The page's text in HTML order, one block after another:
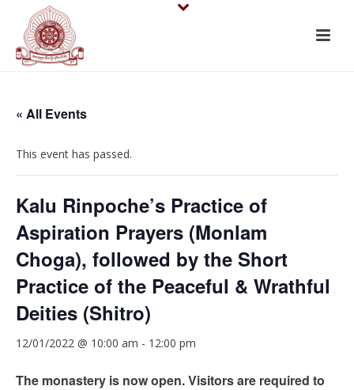
« All Events
This event has passed.
Kalu Rinpoche’s Practice of
Aspiration Prayers (Monlam
Choga), followed by the Short
Practice of the Peaceful & Wrathful
Deities (Shitro)
12/01/2022 @ 10:00 am - 12:00 pm
The monastery is now open. Visitors are required to